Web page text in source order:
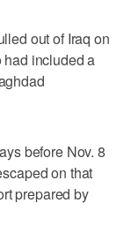
out of Iraq on
had included a
before Nov. 8
on that
prepared by